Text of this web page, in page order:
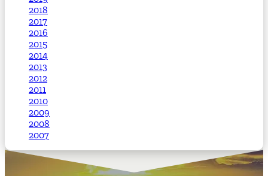
2018
2017
2016
2015
2014
2013
2012
2011
2010
2009
2008
2007